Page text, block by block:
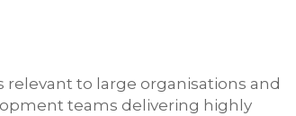
relevant to large organisations and
teams delivering highly